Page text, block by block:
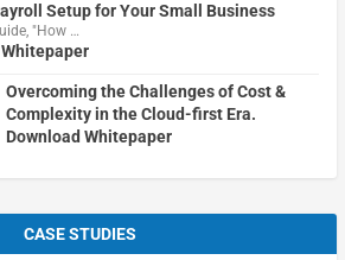
Setup for Your Small Business
"How …
Overcoming the Challenges of Cost &
Complexity in the Cloud-first Era.
Download Whitepaper
CASE STUDIES